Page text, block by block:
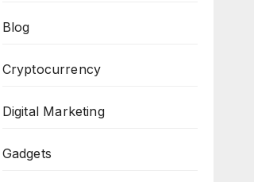
Blog
Cryptocurrency
Digital Marketing
Gadgets